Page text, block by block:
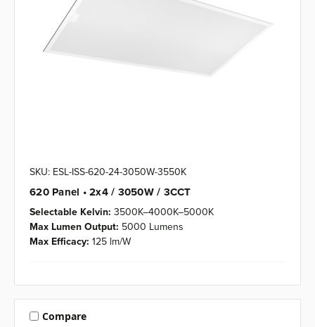
SKU: ESL-ISS-620-24-3050W-3550K
620 Panel • 2x4 / 3050W / 3CCT
Selectable Kelvin: 3500K–4000K–5000K
Max Lumen Output: 5000 Lumens
Max Efficacy: 125 lm/W
Compare